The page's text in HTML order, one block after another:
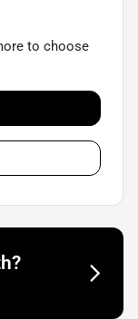
to choose